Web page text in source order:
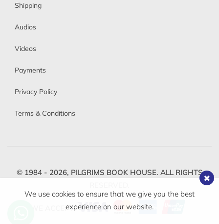
Shipping
Audios
Videos
Payments
Privacy Policy
Terms & Conditions
© 1984 - 2026, PILGRIMS BOOK HOUSE. ALL RIGHTS
WE ACCEPT
We use cookies to ensure that we give you the best
experience on our website.